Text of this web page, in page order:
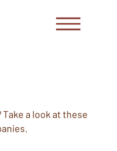
a look at these